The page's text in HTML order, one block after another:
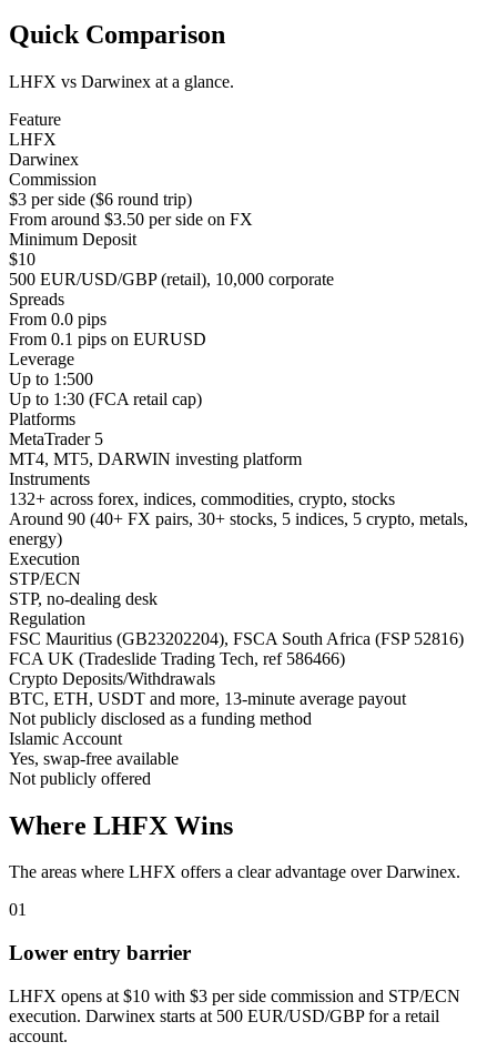
Quick Comparison
LHFX vs Darwinex at a glance.
Feature
LHFX
Darwinex
Commission
$3 per side ($6 round trip)
From around $3.50 per side on FX
Minimum Deposit
$10
500 EUR/USD/GBP (retail), 10,000 corporate
Spreads
From 0.0 pips
From 0.1 pips on EURUSD
Leverage
Up to 1:500
Up to 1:30 (FCA retail cap)
Platforms
MetaTrader 5
MT4, MT5, DARWIN investing platform
Instruments
132+ across forex, indices, commodities, crypto, stocks
Around 90 (40+ FX pairs, 30+ stocks, 5 indices, 5 crypto, metals,
energy)
Execution
STP/ECN
STP, no-dealing desk
Regulation
FSC Mauritius (GB23202204), FSCA South Africa (FSP 52816)
FCA UK (Tradeslide Trading Tech, ref 586466)
Crypto Deposits/Withdrawals
BTC, ETH, USDT and more, 13-minute average payout
Not publicly disclosed as a funding method
Islamic Account
Yes, swap-free available
Not publicly offered
Where LHFX Wins
The areas where LHFX offers a clear advantage over Darwinex.
01
Lower entry barrier
LHFX opens at $10 with $3 per side commission and STP/ECN
execution. Darwinex starts at 500 EUR/USD/GBP for a retail
account.